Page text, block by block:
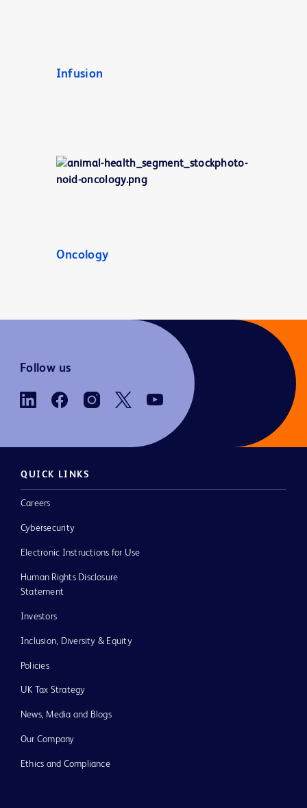
Infusion
Oncology
Follow us
QUICK LINKS
Careers
Cybersecurity
Electronic Instructions for Use
Human Rights Disclosure
Statement
Investors
Inclusion, Diversity & Equity
Policies
UK Tax Strategy
News, Media and Blogs
Our Company
Ethics and Compliance